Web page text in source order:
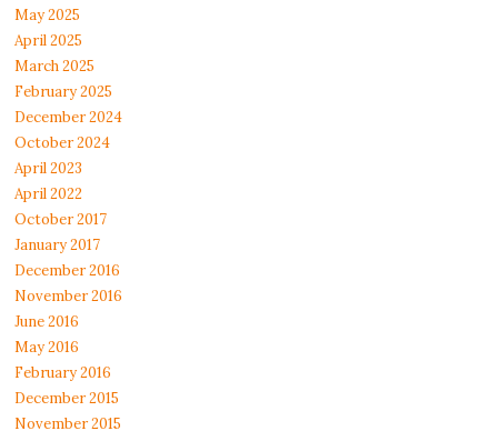
May 2025
April 2025
March 2025
February 2025
December 2024
October 2024
April 2023
April 2022
October 2017
January 2017
December 2016
November 2016
June 2016
May 2016
February 2016
December 2015
November 2015